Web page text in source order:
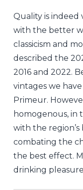
Quality is indeed
with the better
classicism and
described the
2016 and 2022.
vintages we
Primeur.
homogenous, in
with the
combating the
the best effect.
drinking